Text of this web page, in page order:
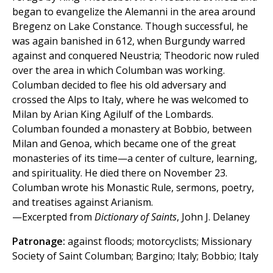
began to evangelize the Alemanni in the area around
Bregenz on Lake Constance. Though successful, he
was again banished in 612, when Burgundy warred
against and conquered Neustria; Theodoric now ruled
over the area in which Columban was working.
Columban decided to flee his old adversary and
crossed the Alps to Italy, where he was welcomed to
Milan by Arian King Agilulf of the Lombards.
Columban founded a monastery at Bobbio, between
Milan and Genoa, which became one of the great
monasteries of its time—a center of culture, learning,
and spirituality. He died there on November 23.
Columban wrote his Monastic Rule, sermons, poetry,
and treatises against Arianism.
—Excerpted from Dictionary of Saints, John J. Delaney
Patronage: against floods; motorcyclists; Missionary
Society of Saint Columban; Bargino; Italy; Bobbio; Italy